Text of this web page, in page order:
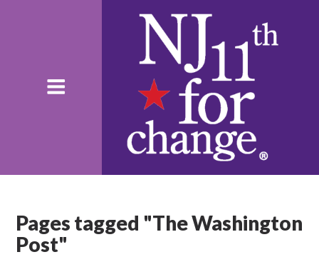
Pages tagged "The Washington
Post"